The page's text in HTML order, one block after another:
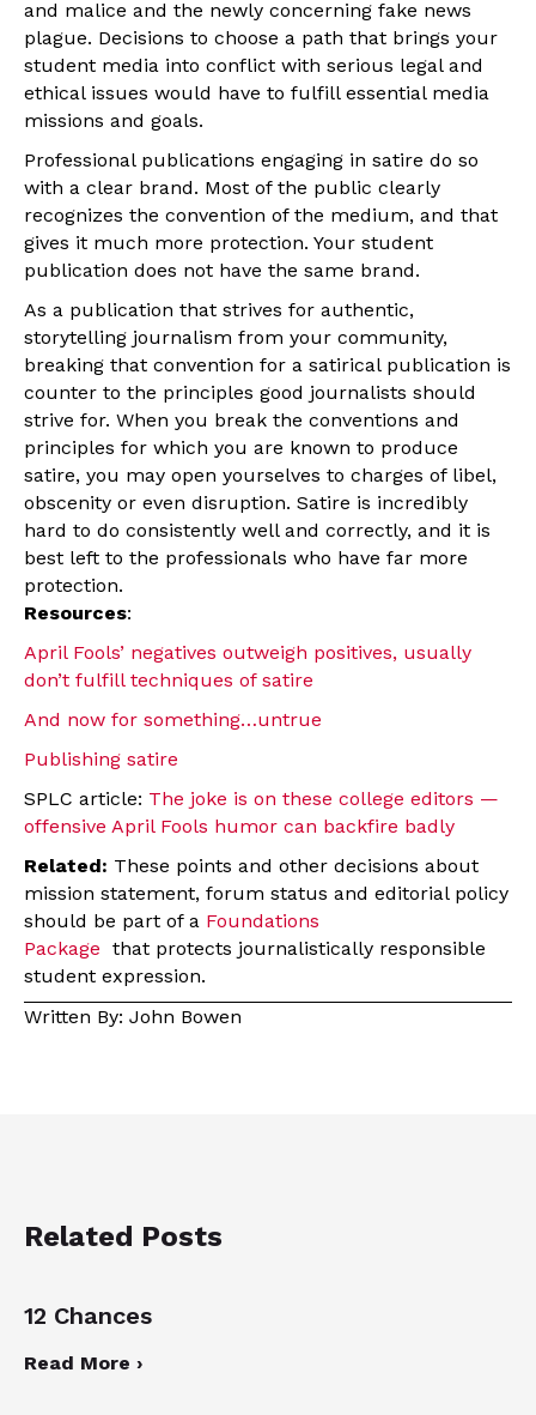
and malice and the newly concerning fake news
plague. Decisions to choose a path that brings your
student media into conflict with serious legal and
ethical issues would have to fulfill essential media
missions and goals.
Professional publications engaging in satire do so
with a clear brand. Most of the public clearly
recognizes the convention of the medium, and that
gives it much more protection. Your student
publication does not have the same brand.
As a publication that strives for authentic,
storytelling journalism from your community,
breaking that convention for a satirical publication is
counter to the principles good journalists should
strive for. When you break the conventions and
principles for which you are known to produce
satire, you may open yourselves to charges of libel,
obscenity or even disruption. Satire is incredibly
hard to do consistently well and correctly, and it is
best left to the professionals who have far more
protection.
Resources:
April Fools’ negatives outweigh positives, usually
don’t fulfill techniques of satire
And now for something…untrue
Publishing satire
SPLC article: The joke is on these college editors —
offensive April Fools humor can backfire badly
Related: These points and other decisions about
mission statement, forum status and editorial policy
should be part of a Foundations
Package that protects journalistically responsible
student expression.
Written By: John Bowen
Related Posts
12 Chances
Read More ›